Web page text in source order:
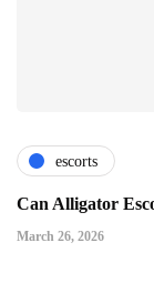
escorts
Can Alligator
March 26, 2026